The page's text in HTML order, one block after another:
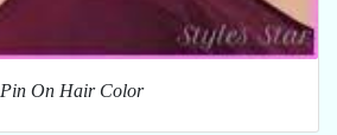
Pin On Hair Color